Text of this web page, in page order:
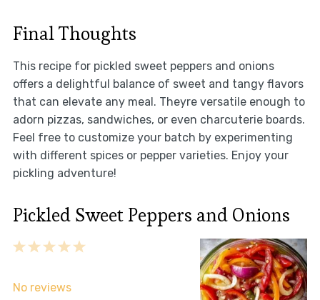
Final Thoughts
This recipe for pickled sweet peppers and onions
offers a delightful balance of sweet and tangy flavors
that can elevate any meal. Theyre versatile enough to
adorn pizzas, sandwiches, or even charcuterie boards.
Feel free to customize your batch by experimenting
with different spices or pepper varieties. Enjoy your
pickling adventure!
Pickled Sweet Peppers and Onions
5
4
3
2
1
No reviews